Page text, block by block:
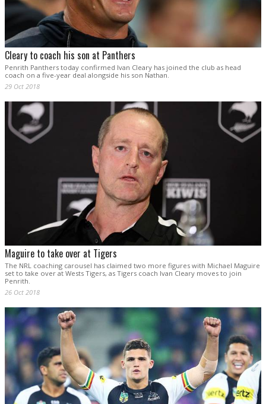
Cleary to coach his son at Panthers
Penrith Panthers today confirmed Ivan Cleary has joined the club as head
coach on a five-year deal alongside his son Nathan.
29 Oct 2018
Maguire to take over at Tigers
The NRL coaching carousel has claimed two more figures with Michael Maguire
set to take over at Wests Tigers, as Tigers coach Ivan Cleary moves to join
Penrith.
26 Oct 2018